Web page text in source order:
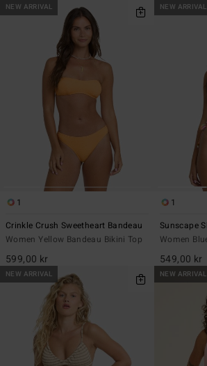
NEW ARRIVAL
1
Crinkle Crush Sweetheart Bandeau
Women Yellow Bandeau Bikini Top
599,00 kr
NEW ARRIVAL
1
Sunscape
Women
549,00 kr
NEW ARRIVAL NEW ARRIVAL